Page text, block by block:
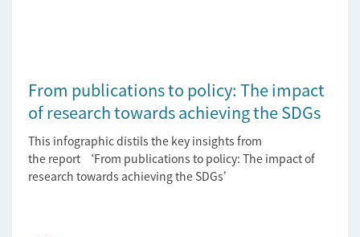
From publications to policy: The impact
of research towards achieving the SDGs
This infographic distils the key insights from
the report ‘From publications to policy: The impact of
research towards achieving the SDGs’